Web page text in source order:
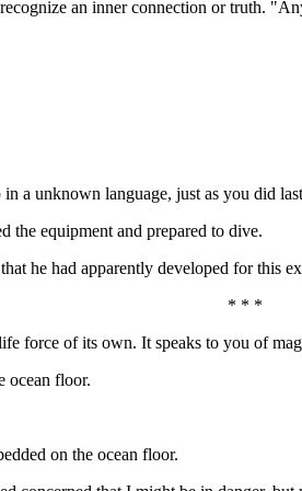
an inner connection or truth.
a unknown language, just as you did
the equipment and prepared to dive.
he had apparently developed for this
* * *
force of its own. It speaks to you of
ocean floor.
on the ocean floor.